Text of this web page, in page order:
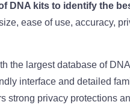
of DNA kits to identify the
ease of use, accuracy,
the largest database of
interface and detailed
strong privacy protections